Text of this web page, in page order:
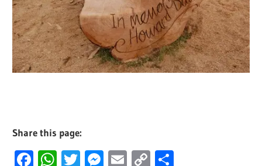
Share this page:
Facebook
WhatsApp
Twitter
Messenger
Email
Copy